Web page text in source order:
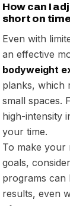
How can I
short on
Even with
an effective
bodyweight
planks, which
small spaces.
high-intensity
your time.
To make your
goals,
programs can
results, even